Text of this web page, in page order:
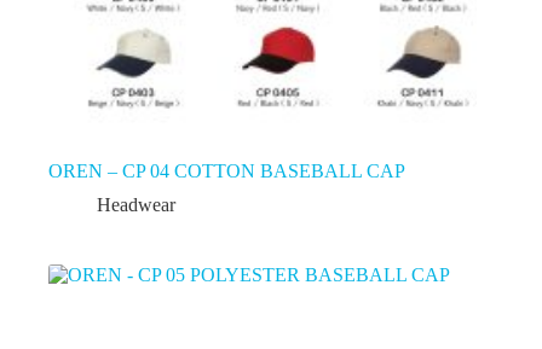
OREN – CP 04 COTTON BASEBALL CAP
Headwear